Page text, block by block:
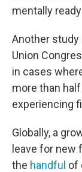
mentally
Another study
Union
in cases
more than
experiencing
Globally, a
leave for new
the handful of